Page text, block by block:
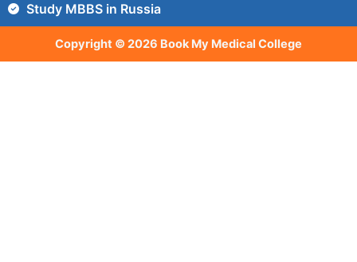
Study MBBS in Russia
Copyright © 2026 Book My Medical College